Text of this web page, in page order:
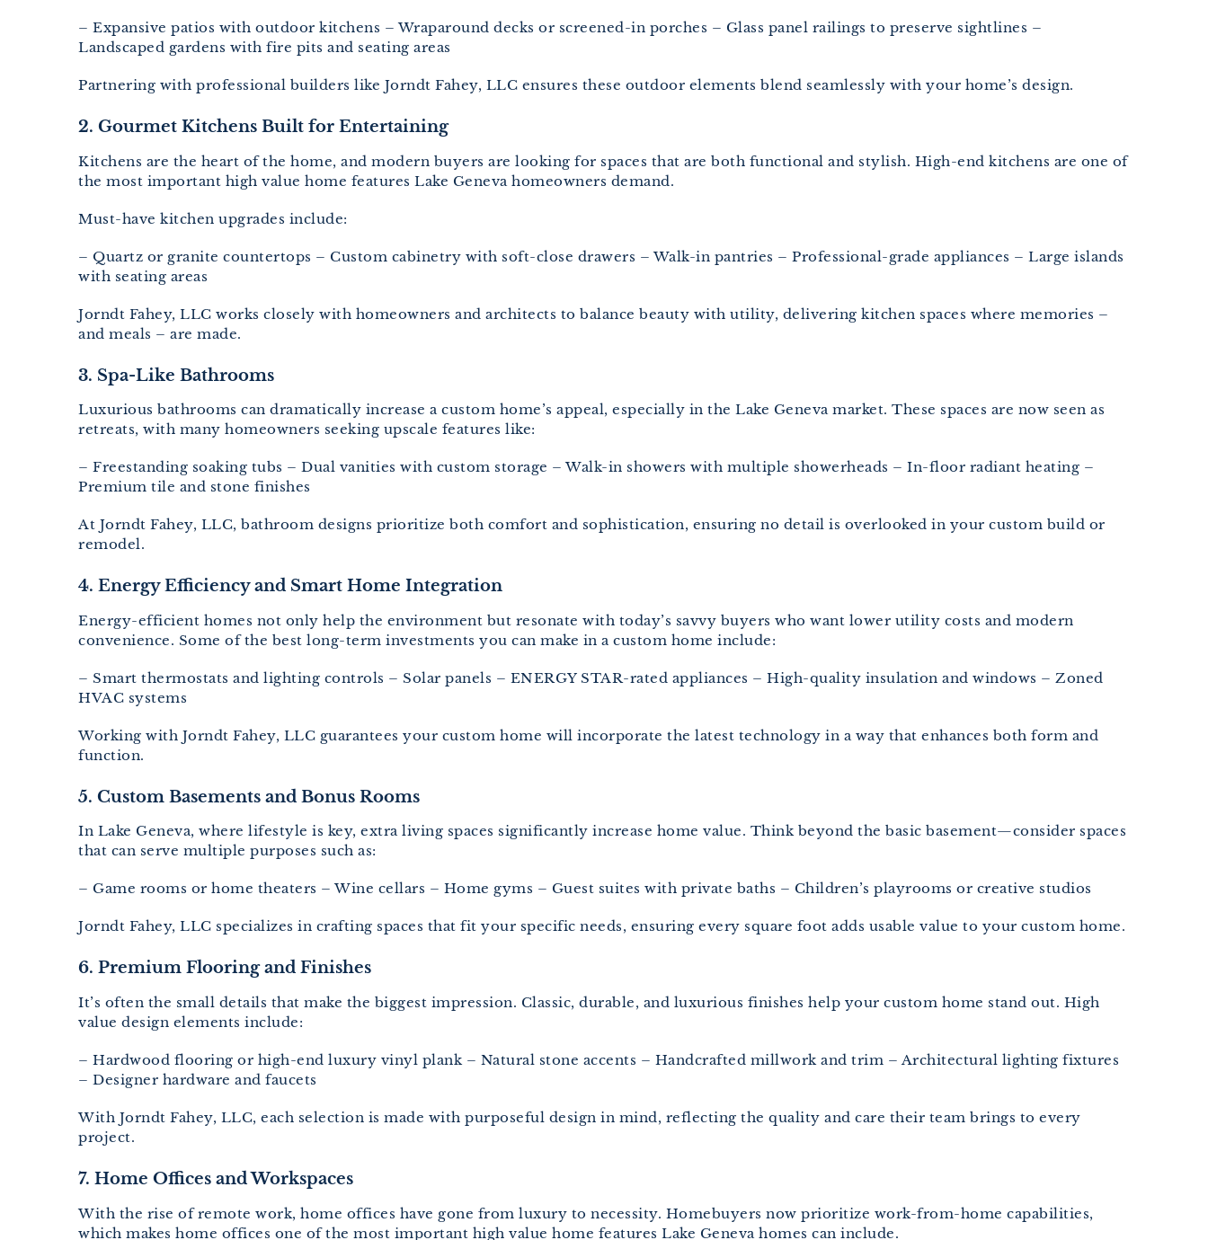
– Expansive patios with outdoor kitchens – Wraparound decks or screened-in porches – Glass panel railings to preserve sightlines –
Landscaped gardens with fire pits and seating areas
Partnering with professional builders like Jorndt Fahey, LLC ensures these outdoor elements blend seamlessly with your home’s design.
2. Gourmet Kitchens Built for Entertaining
Kitchens are the heart of the home, and modern buyers are looking for spaces that are both functional and stylish. High-end kitchens are one of
the most important high value home features Lake Geneva homeowners demand.
Must-have kitchen upgrades include:
– Quartz or granite countertops – Custom cabinetry with soft-close drawers – Walk-in pantries – Professional-grade appliances – Large islands
with seating areas
Jorndt Fahey, LLC works closely with homeowners and architects to balance beauty with utility, delivering kitchen spaces where memories –
and meals – are made.
3. Spa-Like Bathrooms
Luxurious bathrooms can dramatically increase a custom home’s appeal, especially in the Lake Geneva market. These spaces are now seen as
retreats, with many homeowners seeking upscale features like:
– Freestanding soaking tubs – Dual vanities with custom storage – Walk-in showers with multiple showerheads – In-floor radiant heating –
Premium tile and stone finishes
At Jorndt Fahey, LLC, bathroom designs prioritize both comfort and sophistication, ensuring no detail is overlooked in your custom build or
remodel.
4. Energy Efficiency and Smart Home Integration
Energy-efficient homes not only help the environment but resonate with today’s savvy buyers who want lower utility costs and modern
convenience. Some of the best long-term investments you can make in a custom home include:
– Smart thermostats and lighting controls – Solar panels – ENERGY STAR-rated appliances – High-quality insulation and windows – Zoned
HVAC systems
Working with Jorndt Fahey, LLC guarantees your custom home will incorporate the latest technology in a way that enhances both form and
function.
5. Custom Basements and Bonus Rooms
In Lake Geneva, where lifestyle is key, extra living spaces significantly increase home value. Think beyond the basic basement—consider spaces
that can serve multiple purposes such as:
– Game rooms or home theaters – Wine cellars – Home gyms – Guest suites with private baths – Children’s playrooms or creative studios
Jorndt Fahey, LLC specializes in crafting spaces that fit your specific needs, ensuring every square foot adds usable value to your custom home.
6. Premium Flooring and Finishes
It’s often the small details that make the biggest impression. Classic, durable, and luxurious finishes help your custom home stand out. High
value design elements include:
– Hardwood flooring or high-end luxury vinyl plank – Natural stone accents – Handcrafted millwork and trim – Architectural lighting fixtures
– Designer hardware and faucets
With Jorndt Fahey, LLC, each selection is made with purposeful design in mind, reflecting the quality and care their team brings to every
project.
7. Home Offices and Workspaces
With the rise of remote work, home offices have gone from luxury to necessity. Homebuyers now prioritize work-from-home capabilities,
which makes home offices one of the most important high value home features Lake Geneva homes can include.